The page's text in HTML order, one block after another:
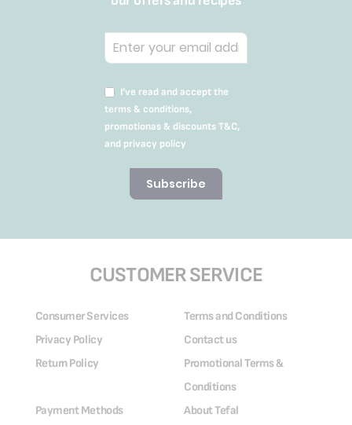
I’ve read and accept the
terms & conditions,
promotionas & discounts T&C,
and privacy policy
Subscribe
CUSTOMER SERVICE
Consumer Services
Terms and Conditions
Privacy Policy
Contact us
Return Policy
Promotional Terms &
Conditions
Payment Methods
About Tefal